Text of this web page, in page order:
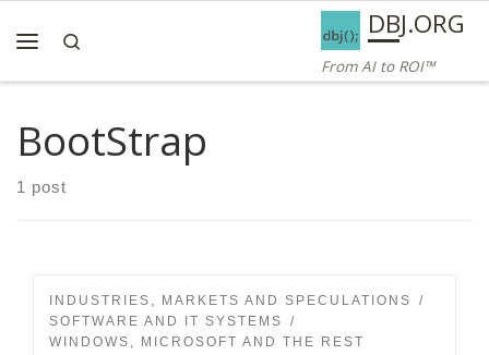
AI ROI — Bridges to ROI
Skip to content DBJ.ORG
From AI to ROI™
BootStrap
1 post
INDUSTRIES, MARKETS AND SPECULATIONS
SOFTWARE AND IT SYSTEMS
WINDOWS, MICROSOFT AND THE REST